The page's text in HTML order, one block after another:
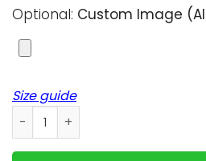
Optional: Custom Image
Size guide
Big Cat Rescue Fight Freedom